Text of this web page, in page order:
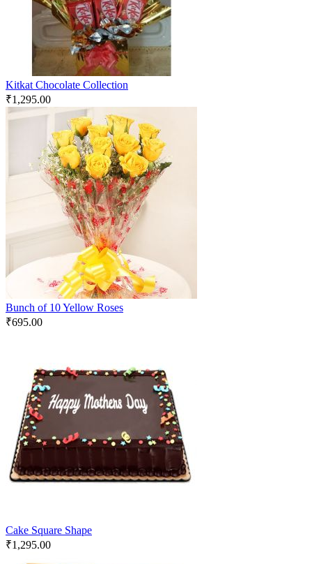
Kitkat Chocolate Collection
₹1,295.00
Bunch of 10 Yellow Roses
₹695.00
Cake Square Shape
₹1,295.00